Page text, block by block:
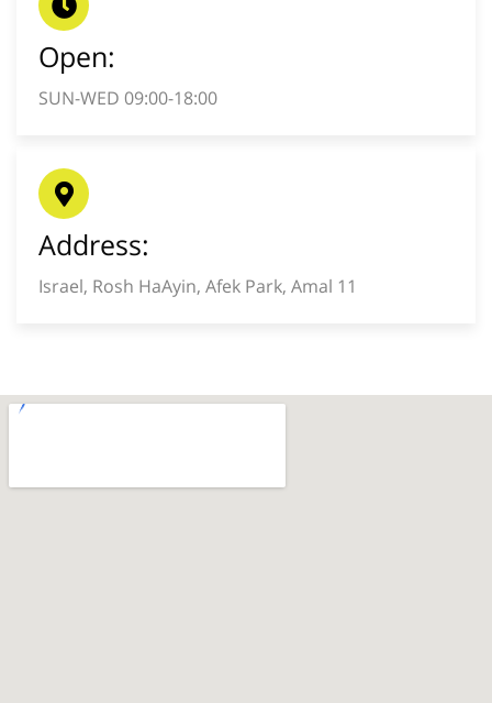
Open:
SUN-WED 09:00-18:00
Address:
Israel, Rosh HaAyin, Afek Park, Amal 11